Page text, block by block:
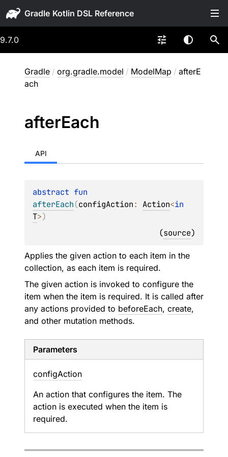
Gradle
9.7.0
Gradle / org.gradle.model / ModelMap / afterE
ach
afterEach
API
abstract
afterEach(configAction: Action<
T>)
(source)
Applies the given action to each item in the
collection, as each item is required.
The given action is invoked to configure the
item when the item is required. It is called after
any actions provided to beforeEach, create,
and other mutation methods.
Parameters
configAction
An action that configures the item. The
action is executed when the item is
required.